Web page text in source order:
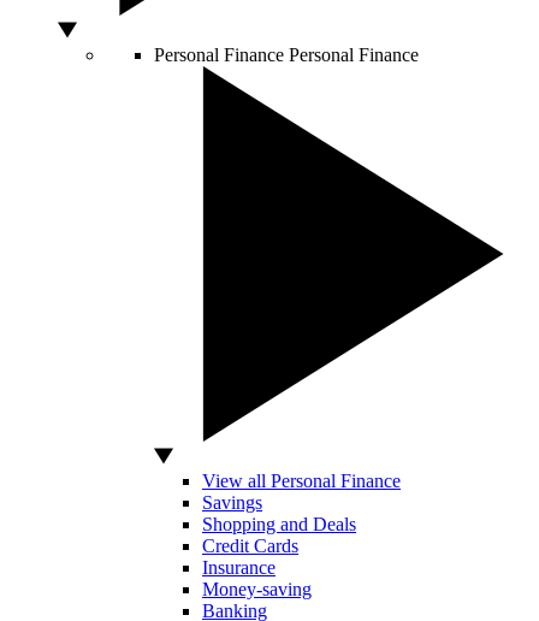
Personal Finance Personal Finance
View all Personal Finance
Savings
Shopping and Deals
Credit Cards
Insurance
Money-saving
Banking